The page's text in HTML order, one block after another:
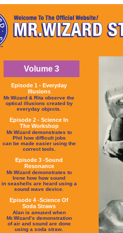
Volume 3
Episode 1 - Everyday
Illusions
Mr.Wizard & Rita observe the
optical illusions created by
everyday objects.
Episode 2 - Science In
The Workshop
Mr.Wizard demonstrates to
Phil how difficult jobs
can be made easier using the
correct tools.
Episode 3 -Sound
Resonance
Mr.Wizard demonstrates to
Irene how how sound
in seashells are heard using a
sound wave device.
Episode 4 -Science Of
Soda Straws
Alan is amused when
Mr.Wizard’s demonstration
of air and sound are done
using a soda straw.